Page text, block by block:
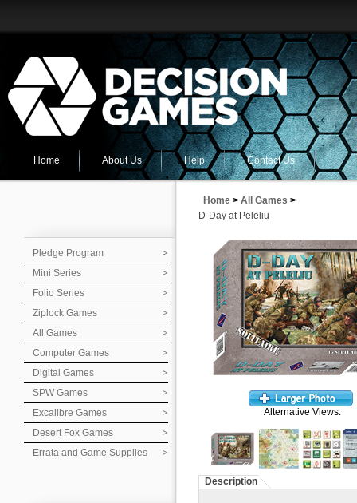
Home About Us Help Contact Us
Pledge Program
Mini Series
Folio Series
Ziplock Games
All Games
Computer Games
Digital Games
SPW Games
Excalibre Games
Desert Fox Games
Errata and Game Supplies
Home > All Games >
D-Day at Peleliu
Alternative Views:
Description